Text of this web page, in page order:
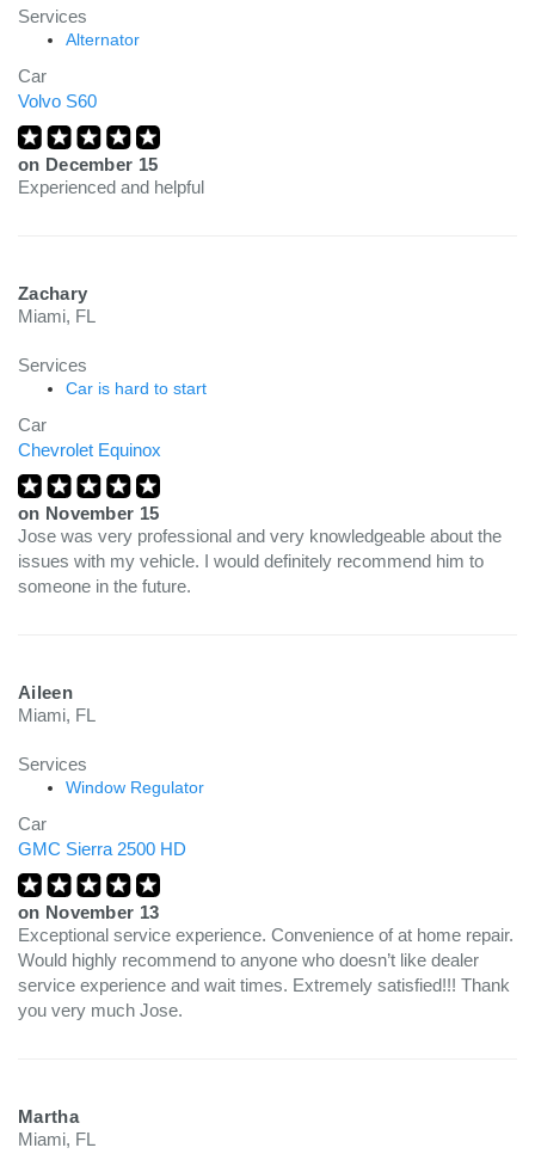
Services
Alternator
Car
Volvo S60
on December 15
Experienced and helpful
Zachary
Miami, FL
Services
Car is hard to start
Car
Chevrolet Equinox
on November 15
Jose was very professional and very knowledgeable about the
issues with my vehicle. I would definitely recommend him to
someone in the future.
Aileen
Miami, FL
Services
Window Regulator
Car
GMC Sierra 2500 HD
on November 13
Exceptional service experience. Convenience of at home repair.
Would highly recommend to anyone who doesn’t like dealer
service experience and wait times. Extremely satisfied!!! Thank
you very much Jose.
Martha
Miami, FL